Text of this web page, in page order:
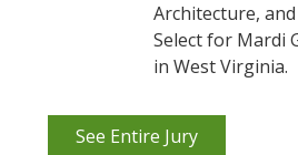
Architecture,
Select for Mardi
in West Virginia.
See Entire Jury